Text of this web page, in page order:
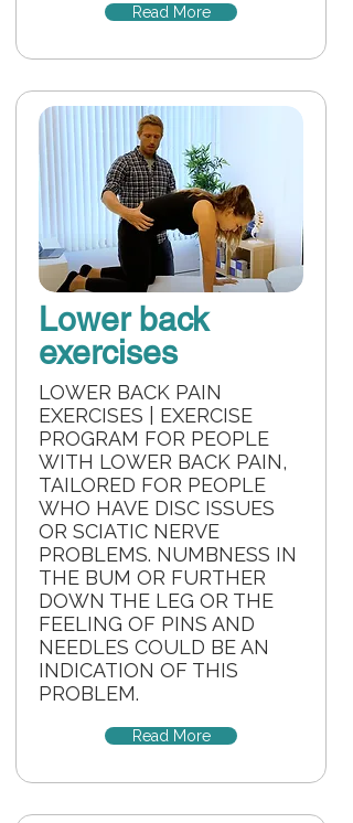
Read More
Lower back
exercises
LOWER BACK PAIN
EXERCISES | EXERCISE
PROGRAM FOR PEOPLE
WITH LOWER BACK PAIN,
TAILORED FOR PEOPLE
WHO HAVE DISC ISSUES
OR SCIATIC NERVE
PROBLEMS. NUMBNESS IN
THE BUM OR FURTHER
DOWN THE LEG OR THE
FEELING OF PINS AND
NEEDLES COULD BE AN
INDICATION OF THIS
PROBLEM.
Read More